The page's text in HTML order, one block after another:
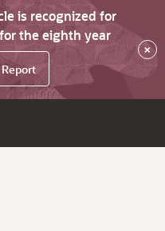
is recognized for
the eighth year
×